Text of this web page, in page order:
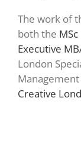
The work of
both the
Executive
London
Creative